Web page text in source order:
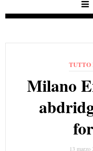
TUTTO
Milano
13 marzo